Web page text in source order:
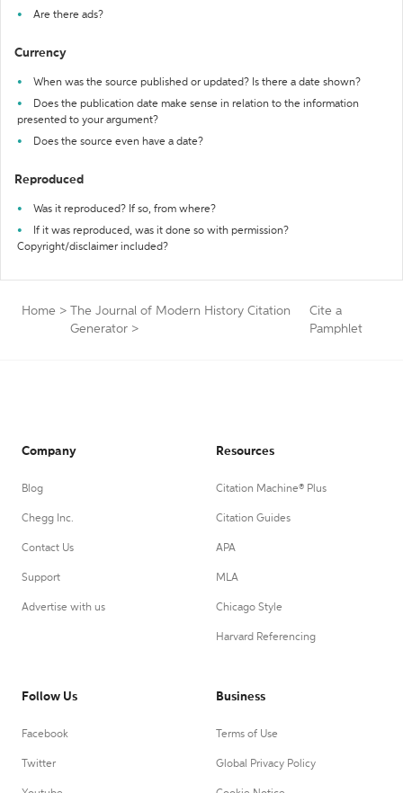
Are there ads?
Currency
When was the source published or updated? Is there a date shown?
Does the publication date make sense in relation to the information
presented to your argument?
Does the source even have a date?
Reproduced
Was it reproduced? If so, from where?
If it was reproduced, was it done so with permission?
Copyright/disclaimer included?
Home >
The Journal of Modern History Citation
Generator >
Cite a
Pamphlet
Company
Blog
Chegg Inc.
Contact Us
Support
Advertise with us
Resources
Citation Machine® Plus
Citation Guides
APA
MLA
Chicago Style
Harvard Referencing
Follow Us
Facebook
Twitter
Business
Terms of Use
Global Privacy Policy